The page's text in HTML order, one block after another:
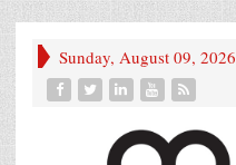
Sunday, August 09, 2026